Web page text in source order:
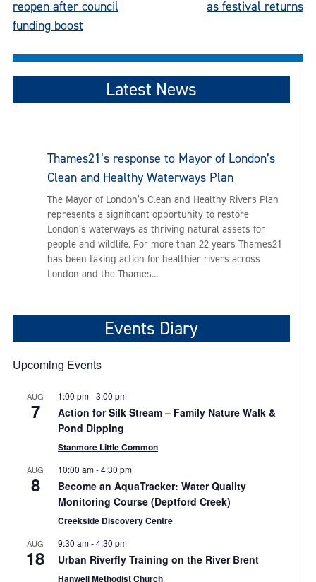
reopen after council
funding boost
as festival returns
Latest News
Thames21’s response to Mayor of London’s
Clean and Healthy Waterways Plan
The Mayor of London’s Clean and Healthy Rivers Plan
represents a significant opportunity to restore
London’s waterways as thriving natural assets for
people and wildlife. For more than 22 years Thames21
has been taking action for healthier rivers across
London and the Thames...
Events Diary
Upcoming Events
AUG
7
1:00 pm-3:00 pm
Action for Silk Stream – Family Nature Walk &
Pond Dipping
Stanmore Little Common
AUG
8
10:00 am-4:30 pm
Become an AquaTracker: Water Quality
Monitoring Course (Deptford Creek)
Creekside Discovery Centre
AUG
18
9:30 am-4:30 pm
Urban Riverfly Training on the River Brent
Hanwell Methodist Church